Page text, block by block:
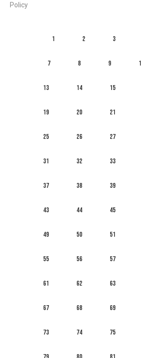
Policy
1 2 3
7 8 9
13 14 15
19 20 21
25 26 27
31 32 33
37 38 39
43 44 45
49 50 51
55 56 57
61 62 63
67 68 69
73 74 75